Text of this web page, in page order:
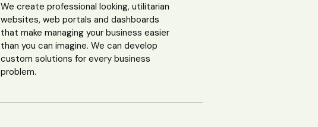
We create professional looking, utilitarian
websites, web portals and dashboards
that make managing your business easier
than you can imagine. We can develop
custom solutions for every business
problem.